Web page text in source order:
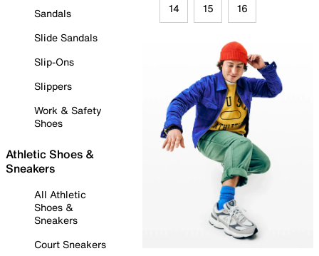
Sandals
Slide Sandals
Slip-Ons
Slippers
Work & Safety
Shoes
Athletic Shoes &
Sneakers
All Athletic
Shoes &
Sneakers
Court Sneakers
14 15 16